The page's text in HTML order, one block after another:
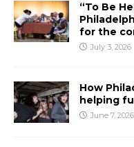
“To Be
for the
July 3, 2026
How
helping
June 7, 2026